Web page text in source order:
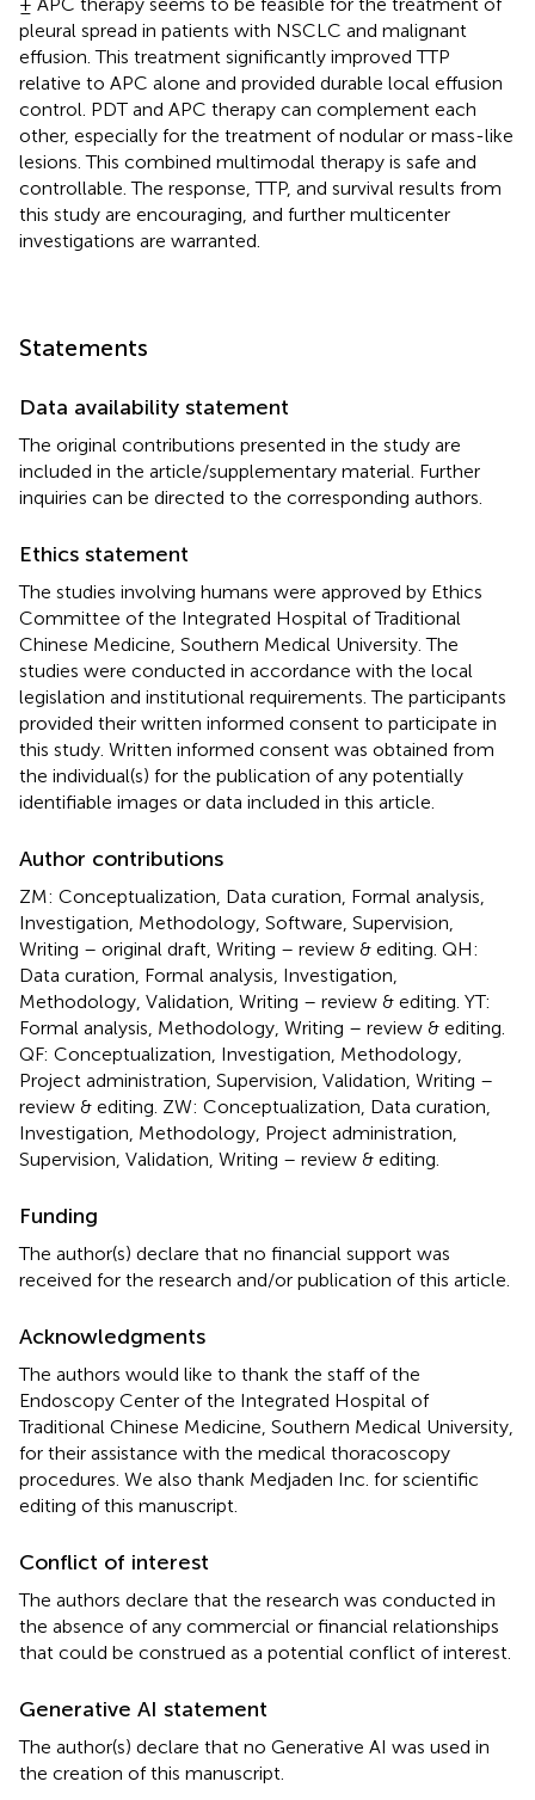
pleural spread in patients with NSCLC and malignant
effusion. This treatment significantly improved TTP
relative to APC alone and provided durable local effusion
control. PDT and APC therapy can complement each
other, especially for the treatment of nodular or mass-like
lesions. This combined multimodal therapy is safe and
controllable. The response, TTP, and survival results from
this study are encouraging, and further multicenter
investigations are warranted.
Statements
Data availability statement
The original contributions presented in the study are
included in the article/supplementary material. Further
inquiries can be directed to the corresponding authors.
Ethics statement
The studies involving humans were approved by Ethics
Committee of the Integrated Hospital of Traditional
Chinese Medicine, Southern Medical University. The
studies were conducted in accordance with the local
legislation and institutional requirements. The participants
provided their written informed consent to participate in
this study. Written informed consent was obtained from
the individual(s) for the publication of any potentially
identifiable images or data included in this article.
Author contributions
ZM: Conceptualization, Data curation, Formal analysis,
Investigation, Methodology, Software, Supervision,
Writing – original draft, Writing – review & editing. QH:
Data curation, Formal analysis, Investigation,
Methodology, Validation, Writing – review & editing. YT:
Formal analysis, Methodology, Writing – review & editing.
QF: Conceptualization, Investigation, Methodology,
Project administration, Supervision, Validation, Writing –
review & editing. ZW: Conceptualization, Data curation,
Investigation, Methodology, Project administration,
Supervision, Validation, Writing – review & editing.
Funding
The author(s) declare that no financial support was
received for the research and/or publication of this article.
Acknowledgments
The authors would like to thank the staff of the
Endoscopy Center of the Integrated Hospital of
Traditional Chinese Medicine, Southern Medical University,
for their assistance with the medical thoracoscopy
procedures. We also thank Medjaden Inc. for scientific
editing of this manuscript.
Conflict of interest
The authors declare that the research was conducted in
the absence of any commercial or financial relationships
that could be construed as a potential conflict of interest.
Generative AI statement
The author(s) declare that no Generative AI was used in
the creation of this manuscript.